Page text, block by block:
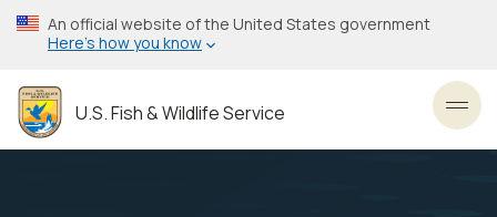
Skip
to
content
An official website of the United States government
Here’s how you know
U.S. Fish & Wildlife Service